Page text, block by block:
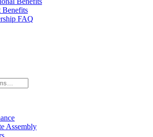
Benefits
FAQ
Assembly